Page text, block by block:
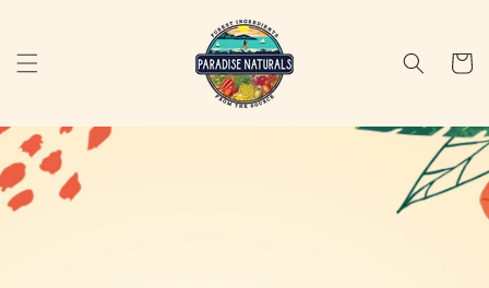
Cart